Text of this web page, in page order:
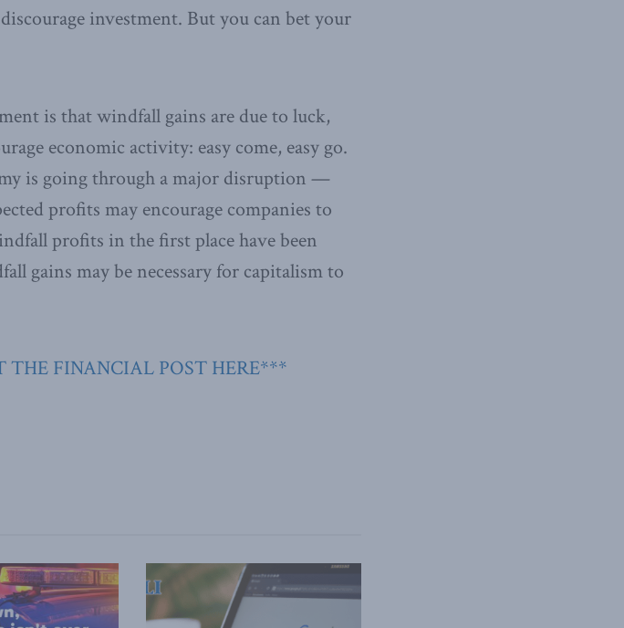
investment. But you can bet your
is that windfall gains are due to luck,
economic activity: easy come, easy go.
is going through a major disruption —
profits may encourage companies to
profits in the first place have been
gains may be necessary for capitalism to
FINANCIAL POST HERE***